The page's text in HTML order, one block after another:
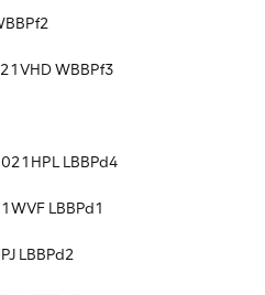
WBBPf3
LBBPd4
LBBPd1
LBBPd2